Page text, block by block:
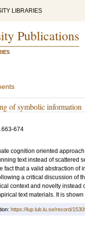
LIBRARIES
Publications
of symbolic information
674
cognition oriented
text instead of scattered
fact that a valid abstraction of
a critical discussion of
context and novelty
text materials. It is
https://lup.lub.lu.se/record/